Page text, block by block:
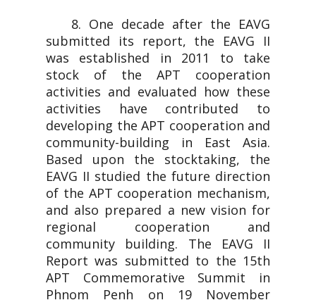
8. One decade after the EAVG
submitted its report, the EAVG II
was established in 2011 to take
stock of the APT cooperation
activities and evaluated how these
activities have contributed to
developing the APT cooperation and
community-building in East Asia.
Based upon the stocktaking, the
EAVG II studied the future direction
of the APT cooperation mechanism,
and also prepared a new vision for
regional cooperation and
community building. The EAVG II
Report was submitted to the 15th
APT Commemorative Summit in
Phnom Penh on 19 November